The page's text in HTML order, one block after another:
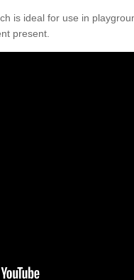
is ideal for use in
present.